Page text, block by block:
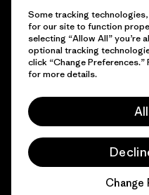
© 2026 Patagonia, Inc. Todos
Some tracking
for our site to function
selecting “Allow All” you’re
optional tracking
click “Change Preferences.”
for more details.
Change